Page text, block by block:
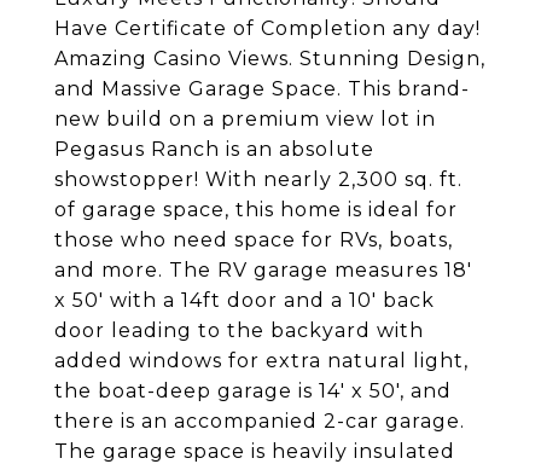
Have Certificate of Completion any day!
Amazing Casino Views. Stunning Design,
and Massive Garage Space. This brand-
new build on a premium view lot in
Pegasus Ranch is an absolute
showstopper! With nearly 2,300 sq. ft.
of garage space, this home is ideal for
those who need space for RVs, boats,
and more. The RV garage measures 18'
x 50' with a 14ft door and a 10' back
door leading to the backyard with
added windows for extra natural light,
the boat-deep garage is 14' x 50', and
there is an accompanied 2-car garage.
The garage space is heavily insulated